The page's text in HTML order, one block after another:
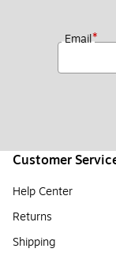
Email*
Customer
Help Center
Returns
Shipping